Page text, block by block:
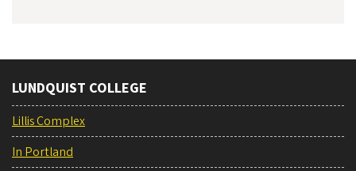
LUNDQUIST COLLEGE
Lillis Complex
In Portland